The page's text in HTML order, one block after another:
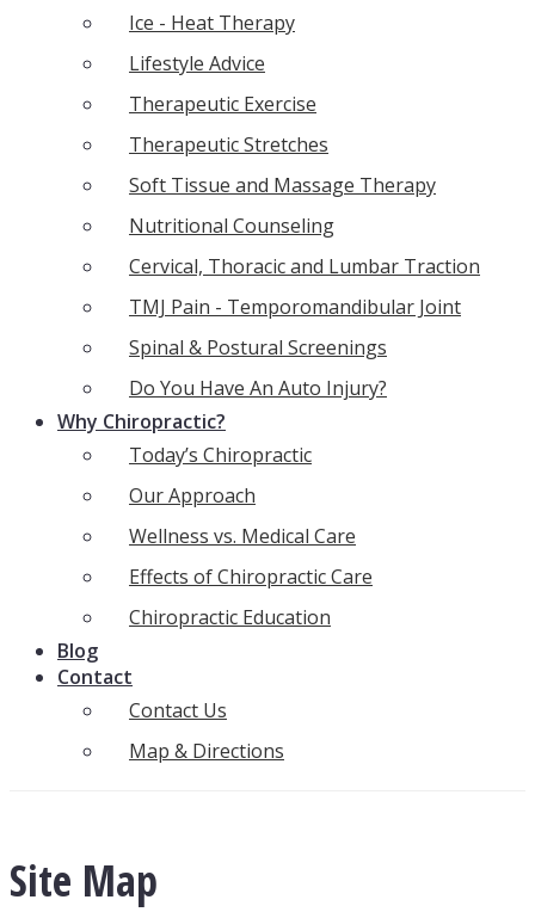
Ice - Heat Therapy
Lifestyle Advice
Therapeutic Exercise
Therapeutic Stretches
Soft Tissue and Massage Therapy
Nutritional Counseling
Cervical, Thoracic and Lumbar Traction
TMJ Pain - Temporomandibular Joint
Spinal & Postural Screenings
Do You Have An Auto Injury?
Why Chiropractic?
Today’s Chiropractic
Our Approach
Wellness vs. Medical Care
Effects of Chiropractic Care
Chiropractic Education
Blog
Contact
Contact Us
Map & Directions
Site Map